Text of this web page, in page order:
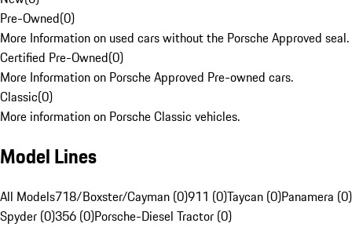
Pre-Owned(0)
More Information on used cars without the Porsche Approved seal.
Certified Pre-Owned(0)
More Information on Porsche Approved Pre-owned cars.
Classic(0)
More information on Porsche Classic vehicles.
Model Lines
All Models718/Boxster/Cayman (0)911 (0)Taycan (0)Panamera (0)
Spyder (0)356 (0)Porsche-Diesel Tractor (0)